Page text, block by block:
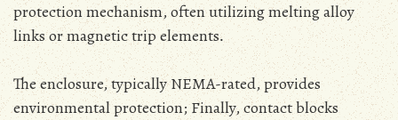
protection mechanism‚ often utilizing melting alloy
links or magnetic trip elements․
The enclosure‚ typically NEMA-rated‚ provides
environmental protection; Finally‚ contact blocks